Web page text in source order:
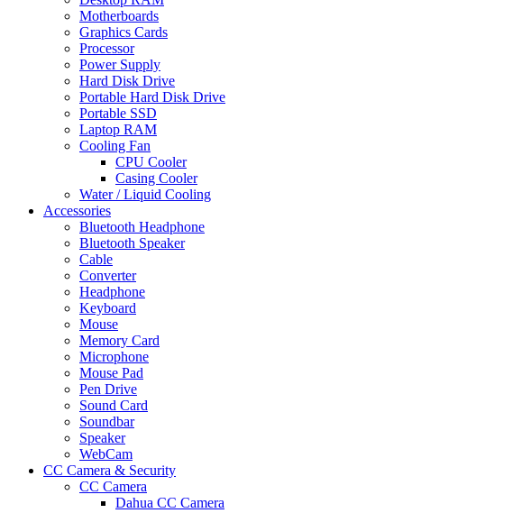
Motherboards
Graphics Cards
Processor
Power Supply
Hard Disk Drive
Portable Hard Disk Drive
Portable SSD
Laptop RAM
Cooling Fan
CPU Cooler
Casing Cooler
Water / Liquid Cooling
Accessories
Bluetooth Headphone
Bluetooth Speaker
Cable
Converter
Headphone
Keyboard
Mouse
Memory Card
Microphone
Mouse Pad
Pen Drive
Sound Card
Soundbar
Speaker
WebCam
CC Camera & Security
CC Camera
Dahua CC Camera